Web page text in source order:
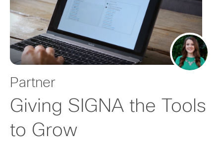
Partner
Giving SIGNA the Tools
to Grow